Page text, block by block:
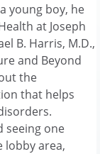
young boy, he
at Joseph
B. Harris, M.D.,
and Beyond
the
that helps
seeing one
area,